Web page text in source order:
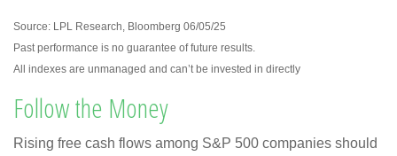
Source: LPL Research, Bloomberg 06/05/25
Past performance is no guarantee of future results.
All indexes are unmanaged and can’t be invested in directly
Follow the Money
Rising free cash flows among S&P 500 companies should